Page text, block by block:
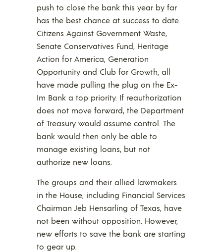
push to close the bank this year by far
has the best chance at success to date.
Citizens Against Government Waste,
Senate Conservatives Fund, Heritage
Action for America, Generation
Opportunity and Club for Growth, all
have made pulling the plug on the Ex-
Im Bank a top priority. If reauthorization
does not move forward, the Department
of Treasury would assume control. The
bank would then only be able to
manage existing loans, but not
authorize new loans.
The groups and their allied lawmakers
in the House, including Financial Services
Chairman Jeb Hensarling of Texas, have
not been without opposition. However,
new efforts to save the bank are starting
to gear up.